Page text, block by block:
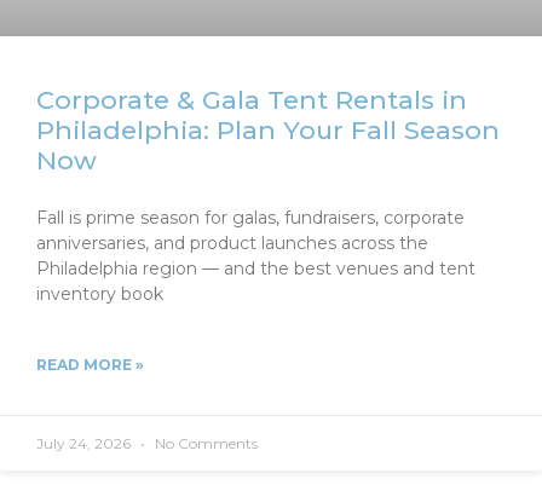
Corporate & Gala Tent Rentals in
Philadelphia: Plan Your Fall Season
Now
Fall is prime season for galas, fundraisers, corporate
anniversaries, and product launches across the
Philadelphia region — and the best venues and tent
inventory book
READ MORE »
July 24, 2026 No Comments